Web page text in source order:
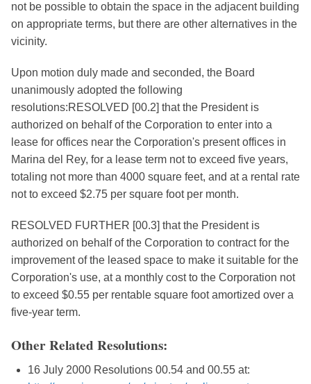
not be possible to obtain the space in the adjacent building
on appropriate terms, but there are other alternatives in the
vicinity.
Upon motion duly made and seconded, the Board
unanimously adopted the following
resolutions:RESOLVED [00.2] that the President is
authorized on behalf of the Corporation to enter into a
lease for offices near the Corporation's present offices in
Marina del Rey, for a lease term not to exceed five years,
totaling not more than 4000 square feet, and at a rental rate
not to exceed $2.75 per square foot per month.
RESOLVED FURTHER [00.3] that the President is
authorized on behalf of the Corporation to contract for the
improvement of the leased space to make it suitable for the
Corporation's use, at a monthly cost to the Corporation not
to exceed $0.55 per rentable square foot amortized over a
five-year term.
Other Related Resolutions:
16 July 2000 Resolutions 00.54 and 00.55 at: